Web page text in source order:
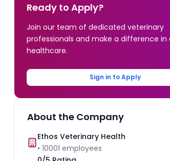
Ready to Apply?
Join our team of dedicated veterinary
professionals and make a difference in
healthcare.
Sign in to Apply
About the Company
Ethos Veterinary Health
•10001 employees